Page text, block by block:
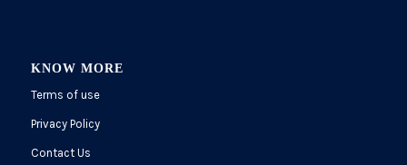
KNOW MORE
Terms of use
Privacy Policy
Contact Us